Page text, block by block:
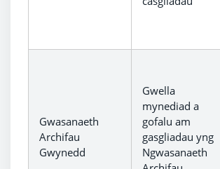
Gwasanaeth
Archifau
Gwynedd
Gwella
mynediad a
gofalu am
gasgliadau yng
Ngwasanaeth